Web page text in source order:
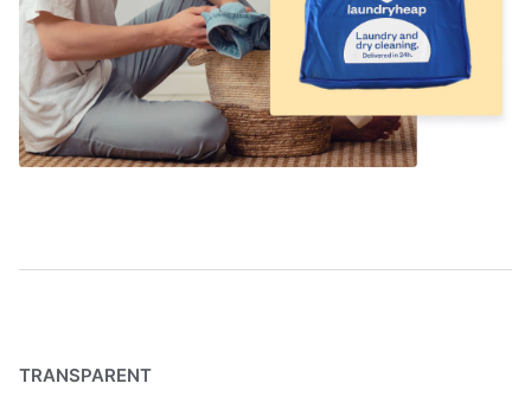
TRANSPARENT